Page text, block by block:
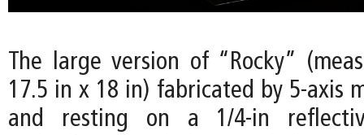
The large version of “Rocky”
17.5 in x 18 in) fabricated by 5-axis
and resting on a 1/4-in